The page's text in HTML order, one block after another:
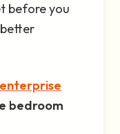
before you
enterprise
bedroom